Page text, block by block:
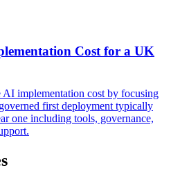
Cost for a UK
implementation cost by focusing
first deployment typically
one including tools, governance,